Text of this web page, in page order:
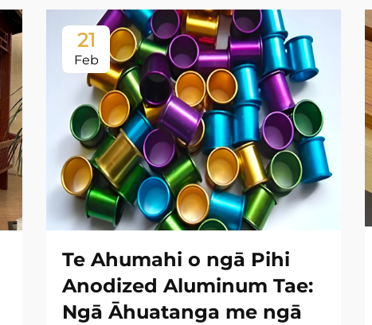
21
Feb
Te Ahumahi o ngā Pihi
Anodized Aluminum Tae:
Ngā Āhuatanga me ngā